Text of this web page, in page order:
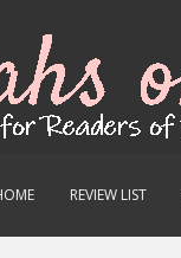
REVIEW LIST